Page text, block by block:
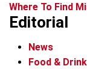
Where To Find
Editorial
News
Food & Drink